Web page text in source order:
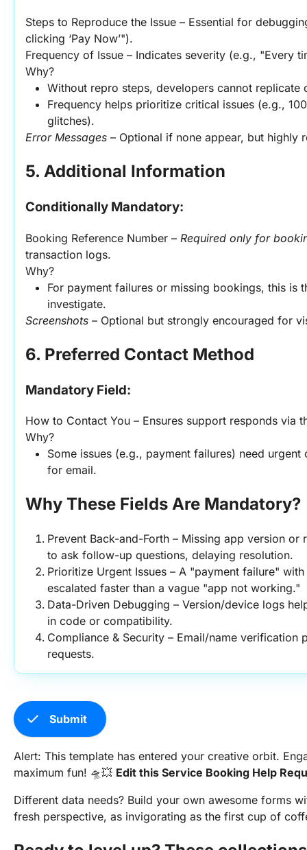
Steps to Reproduce the Issue – Essential for
clicking ‘Pay Now’").
Frequency of Issue – Indicates severity (e.g., "Every
Why?
Without repro steps, developers cannot replicate
Frequency helps prioritize critical issues (e.g.,
glitches).
Error Messages – Optional if none appear, but highly
5. Additional Information
Conditionally Mandatory:
Booking Reference Number – Required only for
transaction logs.
Why?
For payment failures or missing bookings, this is
investigate.
Screenshots – Optional but strongly encouraged for
6. Preferred Contact Method
Mandatory Field:
How to Contact You – Ensures support responds via
Why?
Some issues (e.g., payment failures) need
for email.
Why These Fields Are Mandatory?
Prevent Back-and-Forth – Missing app version
to ask follow-up questions, delaying resolution.
Prioritize Urgent Issues – A "payment failure"
escalated faster than a vague "app not working."
Data-Driven Debugging – Version/device logs
in code or compatibility.
Compliance & Security – Email/name verification
requests.
check Submit
Alert: This template has entered your creative orbit.
maximum fun! 🛸💥 Edit this Service Booking Help
Different data needs? Build your own awesome forms
fresh perspective, as invigorating as the first cup of